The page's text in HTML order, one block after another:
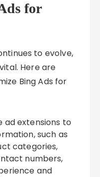
for
to evolve,
Here are
Bing Ads for
ad extensions to
such as
categories,
numbers,
and